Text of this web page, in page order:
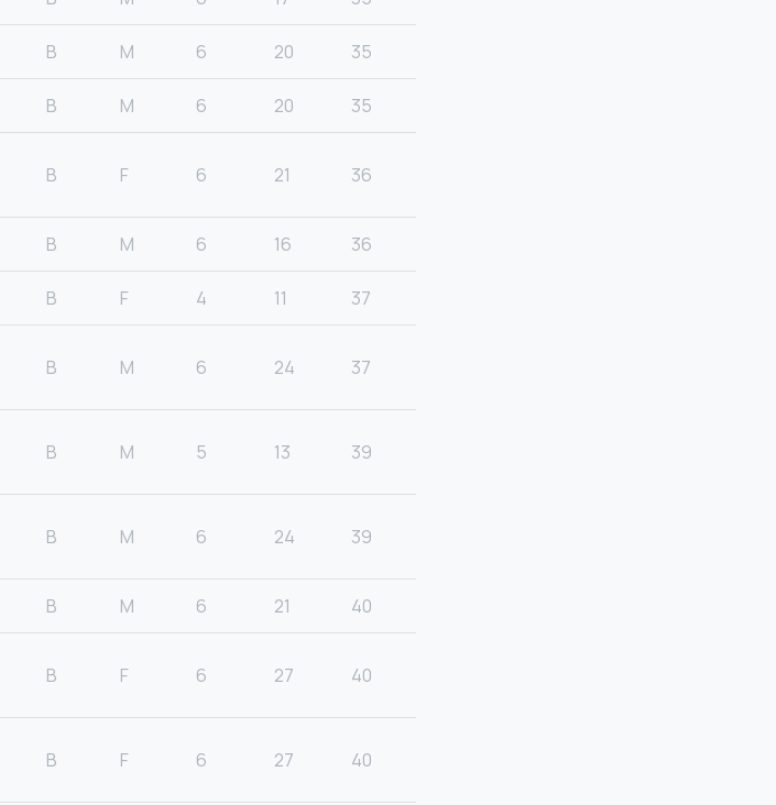
B M 6 20 35
B M 6 20 35
B F 6 21 36
B M 6 16 36
B F 4 11 37
B M 6 24 37
B M 5 13 39
B M 6 24 39
B M 6 21 40
B F 6 27 40
B F 6 27 40